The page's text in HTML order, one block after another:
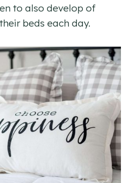
to also develop of
beds each day.